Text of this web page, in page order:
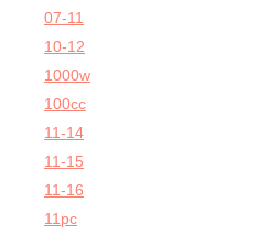
07-11
10-12
1000w
100cc
11-14
11-15
11-16
11pc